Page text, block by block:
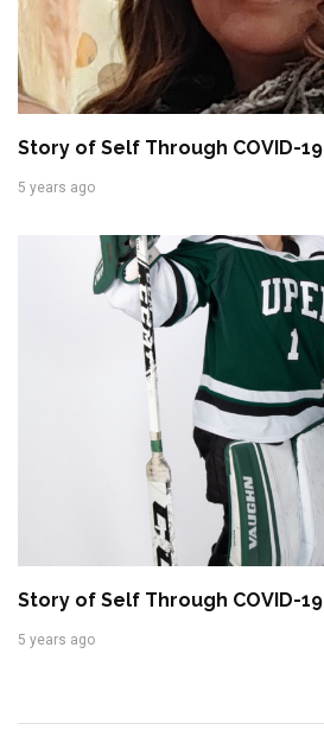
Story of Self Through COVID-
5 years ago
Story of Self Through COVID-
5 years ago